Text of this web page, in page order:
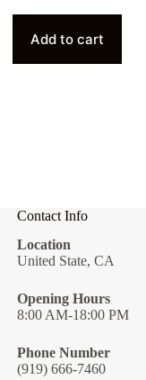
Add to cart
Contact Info
Location
United State, CA
Opening Hours
8:00 AM-18:00 PM
Phone Number
(919) 666-7460